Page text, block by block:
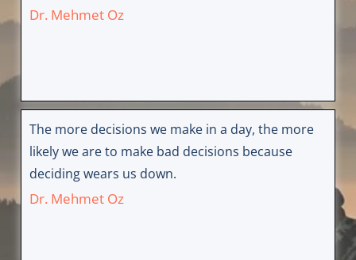
Dr. Mehmet Oz
The more decisions we make in a day, the more
likely we are to make bad decisions because
deciding wears us down.
Dr. Mehmet Oz